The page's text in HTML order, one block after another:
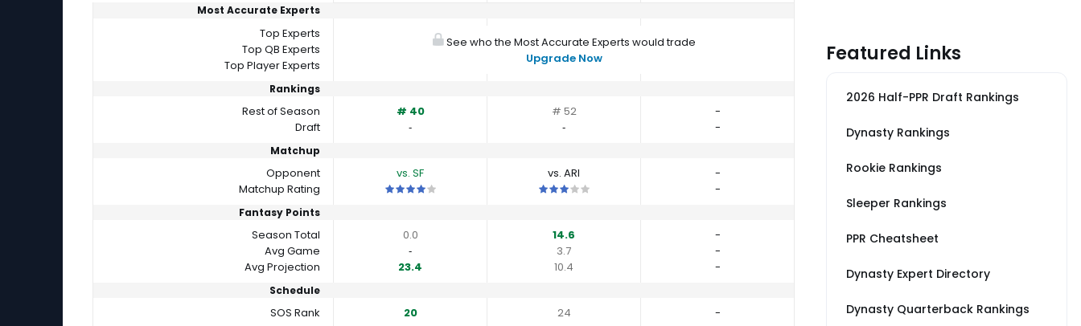
Most Accurate Experts
Top Experts
Top QB Experts
Top Player Experts
See who the Most Accurate Experts would trade
Upgrade Now
Rankings
Rest of Season # 40 # 52
-
Draft
‐ ‐ -
Matchup
Opponent vs. SF vs. ARI
-
Matchup Rating
This is a 4 star matchup. QBs perform a little better than their average vs SF
This is a 3 star matchup. QBs perform close to their average vs ARI
-
Fantasy Points
Season Total 0.0 14.6
-
Avg Game
‐ 3.7
-
Avg Projection
23.4 10.4 -
Schedule
SOS Rank 20 24 -
Featured Links
2026 Half-PPR Draft Rankings
Dynasty Rankings
Rookie Rankings
Sleeper Rankings
PPR Cheatsheet
Dynasty Expert Directory
Dynasty Quarterback Rankings